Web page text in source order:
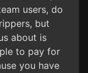
users, do
but
about is
to pay for
you have